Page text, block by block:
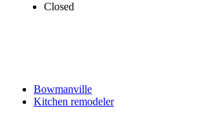
Closed
Bowmanville
Kitchen remodeler